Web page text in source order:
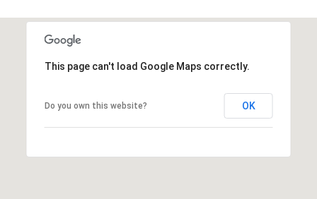
This page can't load Google Maps correctly.
Do you own this website? OK